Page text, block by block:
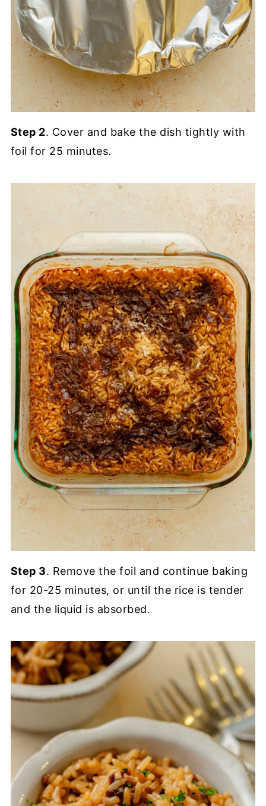
Step 2. Cover and bake the dish tightly with
foil for 25 minutes.
Step 3. Remove the foil and continue baking
for 20-25 minutes, or until the rice is tender
and the liquid is absorbed.